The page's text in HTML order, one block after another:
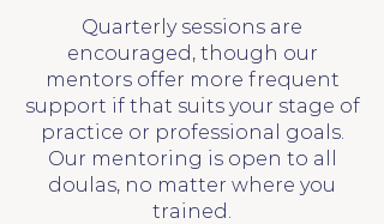
Quarterly sessions are
encouraged, though our
mentors offer more frequent
support if that suits your stage of
practice or professional goals.
Our mentoring is open to all
doulas, no matter where you
trained.